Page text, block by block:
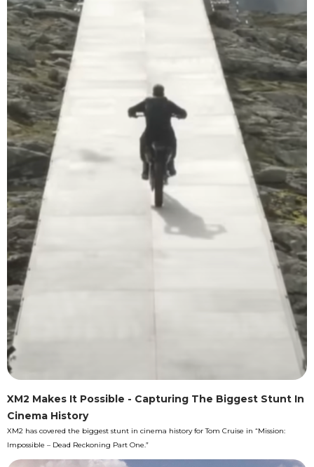
XM2 Makes It Possible - Capturing The Biggest Stunt In
Cinema History
XM2 has covered the biggest stunt in cinema history for Tom Cruise in “Mission:
Impossible – Dead Reckoning Part One.”